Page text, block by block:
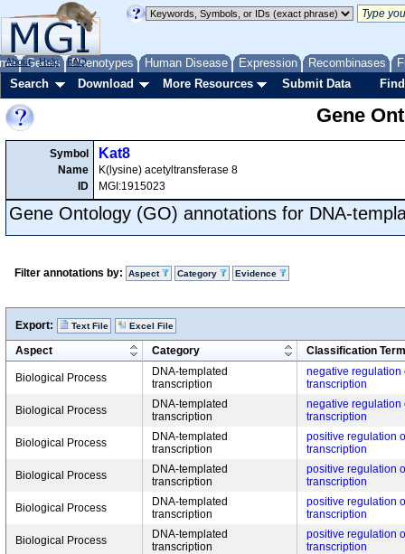
Genes Phenotypes Human Disease Expression Recombinases
About Help FAQ
Search Download More Resources Submit Data
Gene
Symbol
Name
ID
Kat8
K(lysine) acetyltransferase 8
MGI:1915023
Gene Ontology (GO) annotations for DNA-
Filter annotations by: Aspect Category Evidence
Export: Text File Excel File
Aspect Category Classification Term
Biological Process
DNA-templated
transcription
negative regulation
transcription
Biological Process
DNA-templated
transcription
negative regulation
transcription
Biological Process
DNA-templated
transcription
positive regulation
transcription
Biological Process
DNA-templated
transcription
positive regulation
transcription
Biological Process
DNA-templated
transcription
positive regulation
transcription
Biological Process
DNA-templated
transcription
positive regulation
transcription